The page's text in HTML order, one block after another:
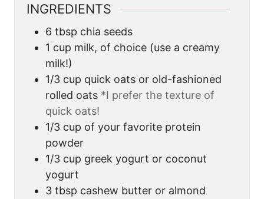
INGREDIENTS
6 tbsp chia seeds
1 cup milk, of choice (use a creamy
milk!)
1/3 cup quick oats or old-fashioned
rolled oats *I prefer the texture of
quick oats!
1/3 cup of your favorite protein
powder
1/3 cup greek yogurt or coconut
yogurt
3 tbsp cashew butter or almond